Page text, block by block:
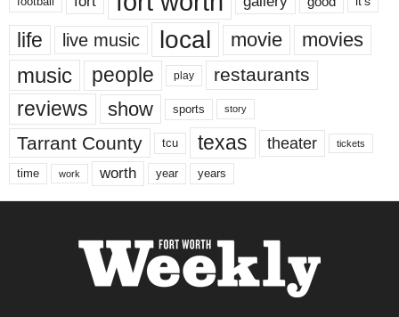
life live music local movie movies
music people play restaurants
reviews show sports story
Tarrant County tcu texas theater tickets
time work worth year years